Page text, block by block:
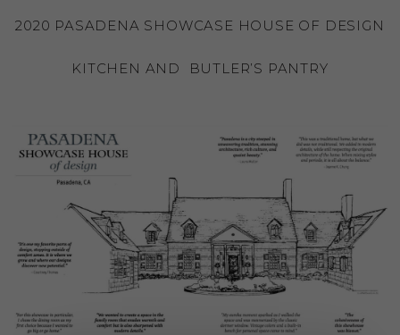
2020 PASADENA SHOWCASE HOUSE OF DESIGN
KITCHEN AND BUTLER’S PANTRY